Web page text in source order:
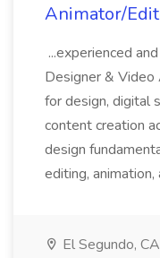
Animator/
...experienced
Designer &
for design, digital
content creation
design
editing, animation,
El Segundo, CA